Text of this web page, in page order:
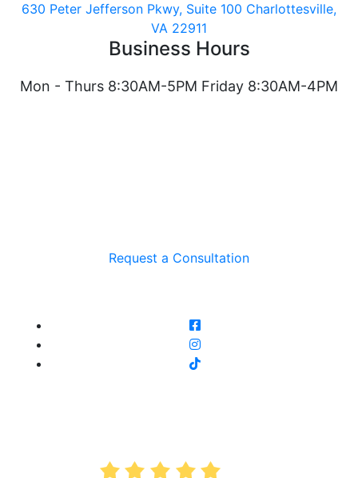
630 Peter Jefferson Pkwy, Suite 100 Charlottesville,
VA 22911
Business Hours
Mon - Thurs 8:30AM-5PM Friday 8:30AM-4PM
Request a Consultation